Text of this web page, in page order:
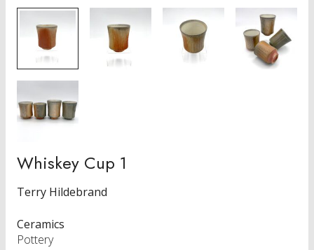
Whiskey Cup 1
Terry Hildebrand
Ceramics
Pottery